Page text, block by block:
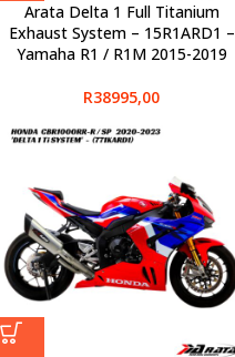
Arata Delta 1 Full Titanium
Exhaust System – 15R1ARD1 –
Yamaha R1 / R1M 2015-2019
R38995,00